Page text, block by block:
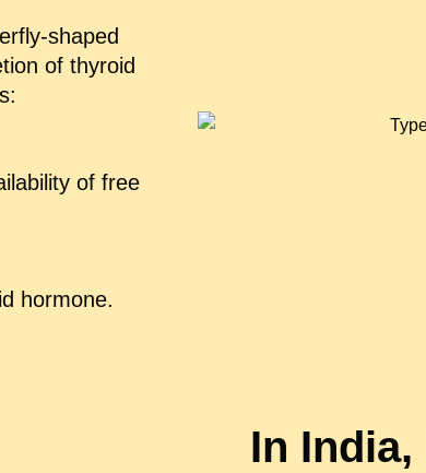
shaped
of thyroid
of free
hormone.
In India,